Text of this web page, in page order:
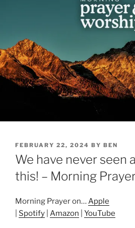
POSTED
ON
FEBRUARY 22, 2024 BY BEN
We have never seen
this! – Morning
Morning Prayer on…Apple
Spotify Amazon YouTube